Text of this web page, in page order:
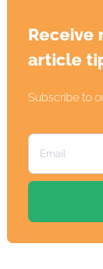
Receive
article
Subscribe to